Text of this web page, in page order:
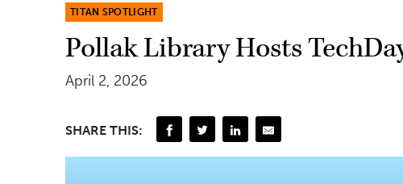
TITAN SPOTLIGHT
Pollak Library Hosts
April 2, 2026
SHARE THIS: